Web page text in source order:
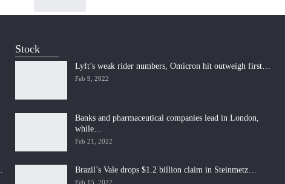
Stock
Lyft’s weak rider numbers, Omicron hit outweigh first…
Feb 9, 2022
Banks and pharmaceutical companies lead in London,
while…
Feb 21, 2022
Brazil’s Vale drops $1.2 billion claim in Steinmetz…
Feb 15, 2022